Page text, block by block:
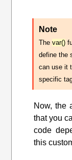
Note
Thevar()
define the
can use it
specific
Now, the
that you
code
this